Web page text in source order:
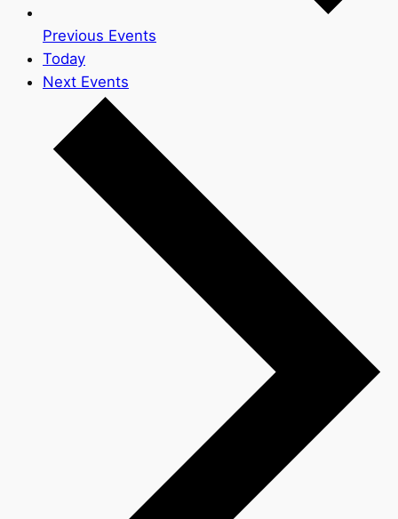
Previous Events
Today
Next Events